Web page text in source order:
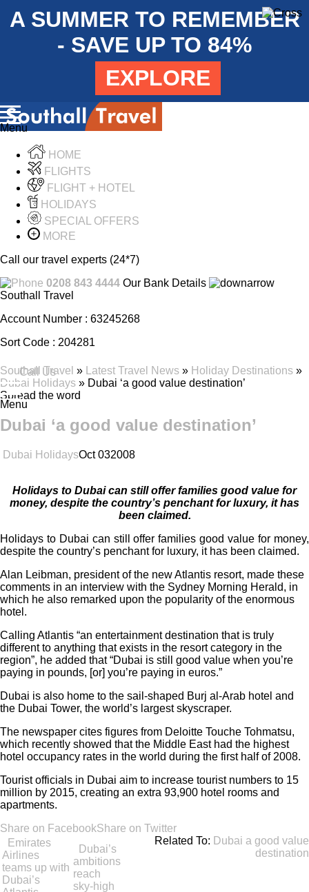
A SUMMER TO REMEMBER
- SAVE UP TO 84%
EXPLORE
Menu
HOME
FLIGHTS
FLIGHT + HOTEL
HOLIDAYS
SPECIAL OFFERS
MORE
Call our travel experts (24*7)
0208 843 4444 Our Bank Details
Southall Travel
Account Number : 63245268
Sort Code : 204281
Call Us
Menu
Southall Travel » Latest Travel News » Holiday Destinations »
Dubai Holidays » Dubai ‘a good value destination’
Spread the word
Dubai ‘a good value destination’
Dubai HolidaysOct 032008
Holidays to Dubai can still offer families good value for
money, despite the country’s penchant for luxury, it has
been claimed.
Holidays to Dubai can still offer families good value for money,
despite the country’s penchant for luxury, it has been claimed.
Alan Leibman, president of the new Atlantis resort, made these
comments in an interview with the Sydney Morning Herald, in
which he also remarked upon the popularity of the enormous
hotel.
Calling Atlantis “an entertainment destination that is truly
different to anything that exists in the resort category in the
region”, he added that “Dubai is still good value when you’re
paying in pounds, [or] you’re paying in euros.”
Dubai is also home to the sail-shaped Burj al-Arab hotel and
the Dubai Tower, the world’s largest skyscraper.
The newspaper cites figures from Deloitte Touche Tohmatsu,
which recently showed that the Middle East had the highest
hotel occupancy rates in the world during the first half of 2008.
Tourist officials in Dubai aim to increase tourist numbers to 15
million by 2015, creating an extra 93,900 hotel rooms and
apartments.
Share on FacebookShare on Twitter
Related To: Dubai a good value
destination
Emirates
Airlines
teams up with
Dubai’s
Dubai’s
ambitions
reach
sky-high